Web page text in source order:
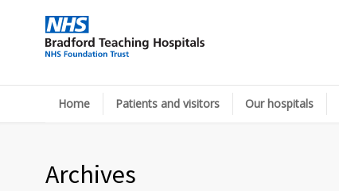
Home Patients and visitors Our hospitals
Archives